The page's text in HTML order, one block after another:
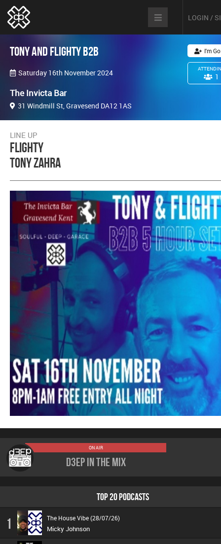
LOGIN /
Tony and Flighty B2B
Saturday 16th November 2024
The Invicta Bar
31 Windmill St, Gravesend DA12 1AS
I'm
1
LINE UP
Flighty
Tony Zahra
ON AIR
D3EP In The Mix
TOP 20 PODCASTS
1 The House Vibe (28/07/26)
Micky Johnson